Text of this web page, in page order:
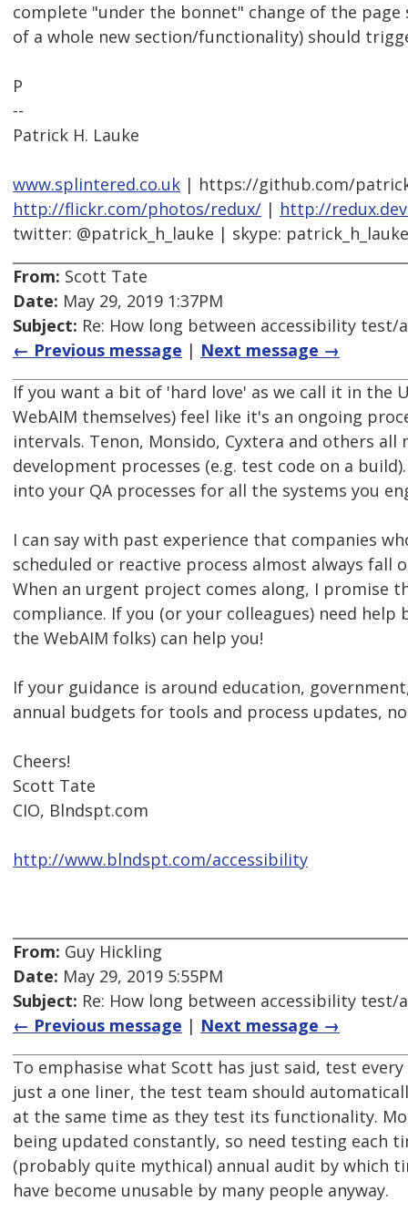
complete "under the bonnet" change of the
of a whole new section/functionality) should
P
--
Patrick H. Lauke
www.splintered.co.uk | https://github.com/
http://flickr.com/photos/redux/ | http://
twitter: @patrick_h_lauke | skype: patrick_h_lauke
From: Scott Tate
Date: May 29, 2019 1:37PM
Subject: Re: How long between accessibility test/
← Previous message | Next message →
If you want a bit of 'hard love' as we call it in the
WebAIM themselves) feel like it's an ongoing
intervals. Tenon, Monsido, Cyxtera and others
development processes (e.g. test code on a
into your QA processes for all the systems you
I can say with past experience that companies
scheduled or reactive process almost always
When an urgent project comes along, I promise
compliance. If you (or your colleagues) need
the WebAIM folks) can help you!
If your guidance is around education,
annual budgets for tools and process updates,
Cheers!
Scott Tate
CIO, Blndspt.com
http://www.blndspt.com/accessibility
From: Guy Hickling
Date: May 29, 2019 5:55PM
Subject: Re: How long between accessibility test/
← Previous message | Next message →
To emphasise what Scott has just said, test every
just a one liner, the test team should
at the same time as they test its functionality.
being updated constantly, so need testing each
(probably quite mythical) annual audit by which
have become unusable by many people anyway.